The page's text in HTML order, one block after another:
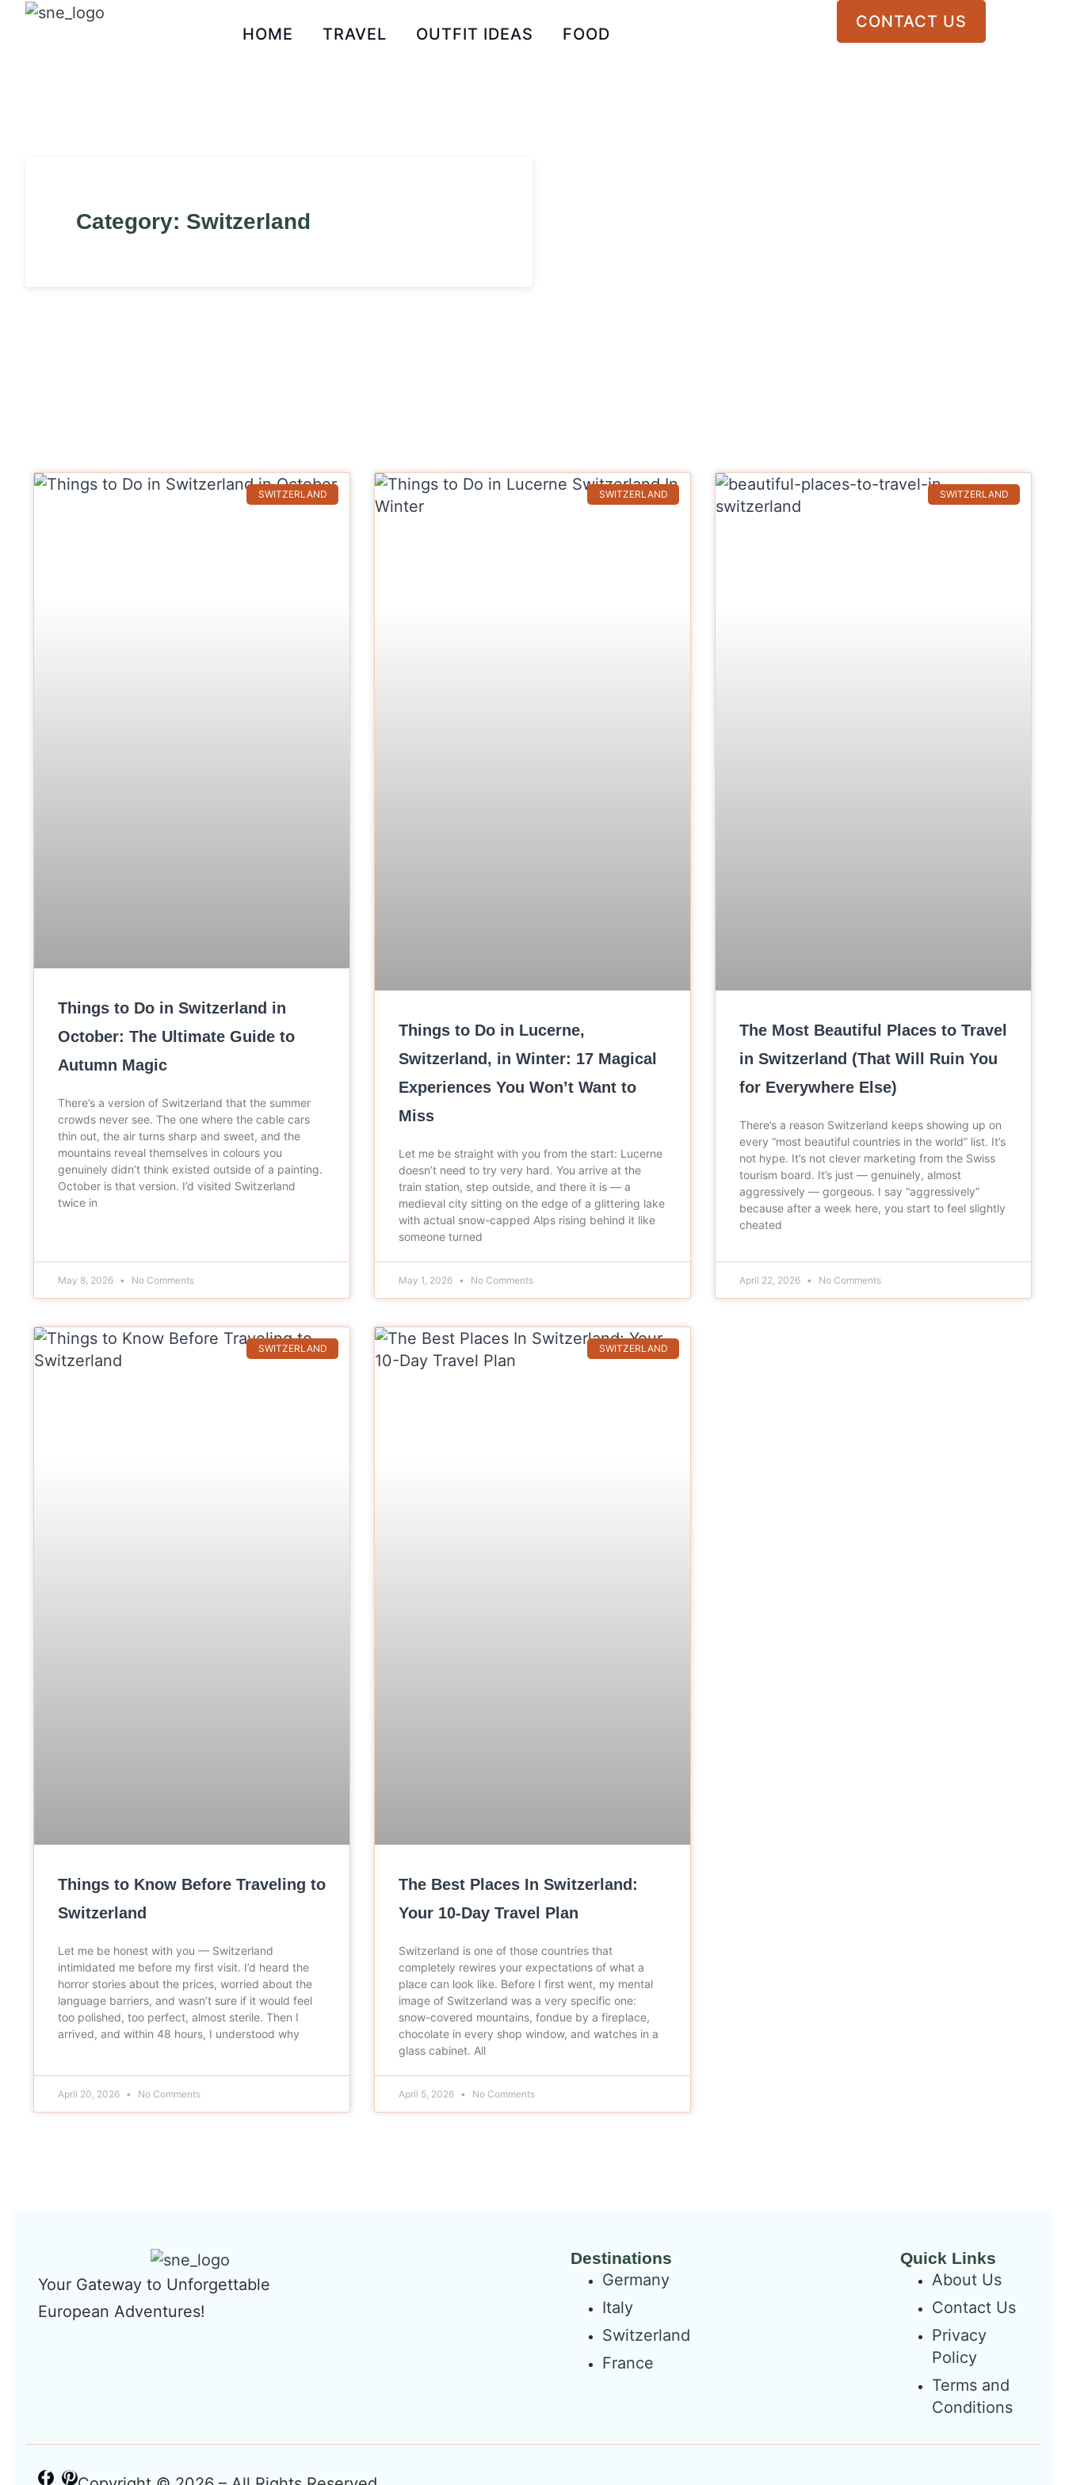
HOME TRAVEL OUTFIT IDEAS FOOD
CONTACT US
Category: Switzerland
SWITZERLAND
Things to Do in Switzerland in
October: The Ultimate Guide to
Autumn Magic
There’s a version of Switzerland that the summer
crowds never see. The one where the cable cars
thin out, the air turns sharp and sweet, and the
mountains reveal themselves in colours you
genuinely didn’t think existed outside of a painting.
October is that version. I’d visited Switzerland
twice in
May 8, 2026 No Comments
SWITZERLAND
Things to Do in Lucerne,
Switzerland, in Winter: 17 Magical
Experiences You Won’t Want to
Miss
Let me be straight with you from the start: Lucerne
doesn’t need to try very hard. You arrive at the
train station, step outside, and there it is — a
medieval city sitting on the edge of a glittering lake
with actual snow-capped Alps rising behind it like
someone turned
May 1, 2026 No Comments
SWITZERLAND
The Most Beautiful Places to Travel
in Switzerland (That Will Ruin You
for Everywhere Else)
There’s a reason Switzerland keeps showing up on
every “most beautiful countries in the world” list. It’s
not hype. It’s not clever marketing from the Swiss
tourism board. It’s just — genuinely, almost
aggressively — gorgeous. I say “aggressively”
because after a week here, you start to feel slightly
cheated
April 22, 2026 No Comments
SWITZERLAND
Things to Know Before Traveling to
Switzerland
Let me be honest with you — Switzerland
intimidated me before my first visit. I’d heard the
horror stories about the prices, worried about the
language barriers, and wasn’t sure if it would feel
too polished, too perfect, almost sterile. Then I
arrived, and within 48 hours, I understood why
April 20, 2026 No Comments
SWITZERLAND
The Best Places In Switzerland:
Your 10-Day Travel Plan
Switzerland is one of those countries that
completely rewires your expectations of what a
place can look like. Before I first went, my mental
image of Switzerland was a very specific one:
snow-covered mountains, fondue by a fireplace,
chocolate in every shop window, and watches in a
glass cabinet. All
April 5, 2026 No Comments
Your Gateway to Unforgettable
European Adventures!
Destinations
Germany
Italy
Switzerland
France
Quick Links
About Us
Contact Us
Privacy
Policy
Terms and
Conditions